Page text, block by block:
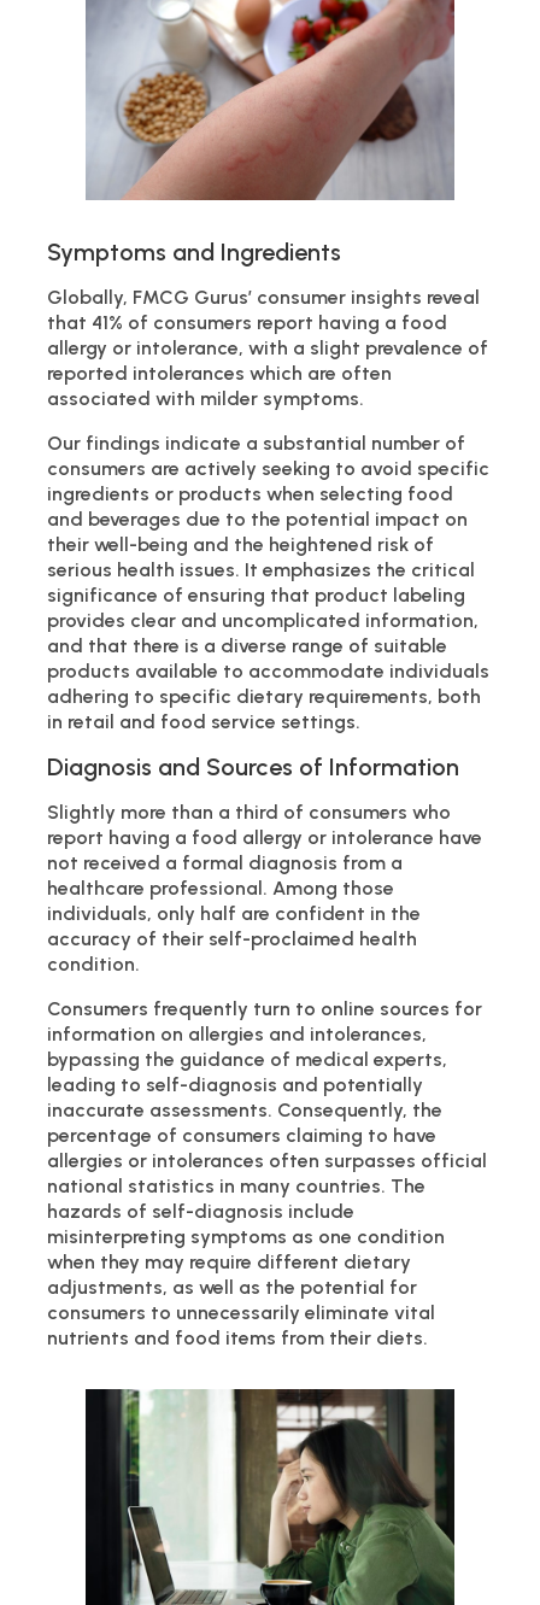
Symptoms and Ingredients
Globally, FMCG Gurus’ consumer insights reveal
that 41% of consumers report having a food
allergy or intolerance, with a slight prevalence of
reported intolerances which are often
associated with milder symptoms.
Our findings indicate a substantial number of
consumers are actively seeking to avoid specific
ingredients or products when selecting food
and beverages due to the potential impact on
their well-being and the heightened risk of
serious health issues. It emphasizes the critical
significance of ensuring that product labeling
provides clear and uncomplicated information,
and that there is a diverse range of suitable
products available to accommodate individuals
adhering to specific dietary requirements, both
in retail and food service settings.
Diagnosis and Sources of Information
Slightly more than a third of consumers who
report having a food allergy or intolerance have
not received a formal diagnosis from a
healthcare professional. Among those
individuals, only half are confident in the
accuracy of their self-proclaimed health
condition.
Consumers frequently turn to online sources for
information on allergies and intolerances,
bypassing the guidance of medical experts,
leading to self-diagnosis and potentially
inaccurate assessments. Consequently, the
percentage of consumers claiming to have
allergies or intolerances often surpasses official
national statistics in many countries. The
hazards of self-diagnosis include
misinterpreting symptoms as one condition
when they may require different dietary
adjustments, as well as the potential for
consumers to unnecessarily eliminate vital
nutrients and food items from their diets.